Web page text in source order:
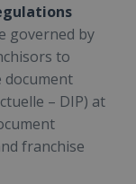
governed by
to
document
– DIP) at
franchise